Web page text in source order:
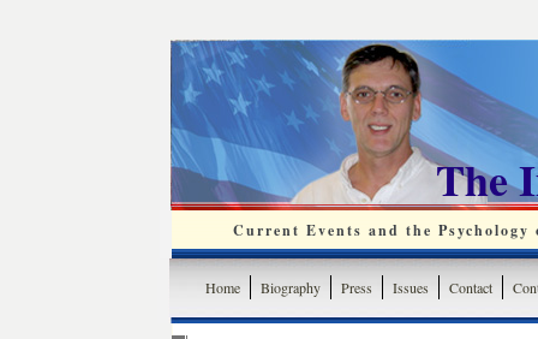
The
Current Events and the
Home Biography Press Issues Contact